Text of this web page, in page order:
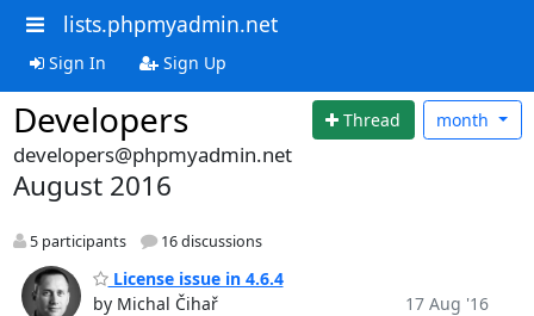
lists.phpmyadmin.net
Sign In Sign Up
Developers Thread month
developers@phpmyadmin.net
August 2016
5 participants 16 discussions
License issue in 4.6.4
by Michal Čihař
17 Aug '16